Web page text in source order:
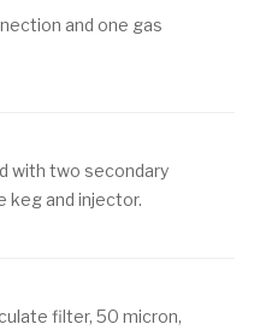
and one gas
with two secondary
keg and injector.
filter, 50 micron,